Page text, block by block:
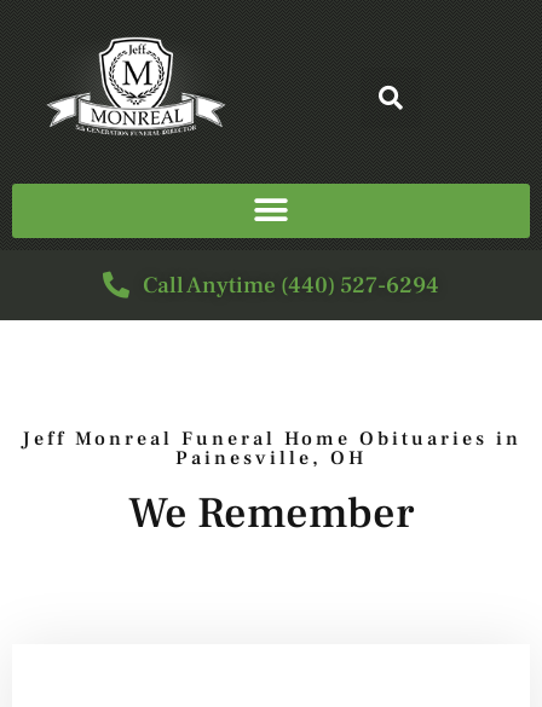
Call Anytime (440) 527-6294
Jeff Monreal Funeral Home Obituaries in
Painesville, OH
We Remember